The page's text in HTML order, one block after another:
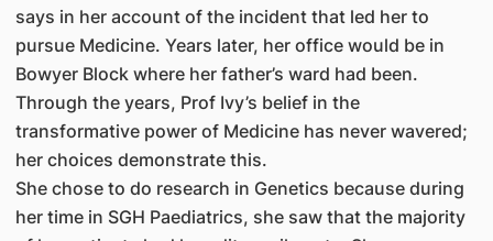
says in her account of the incident that led her to
pursue Medicine. Years later, her office would be in
Bowyer Block where her father’s ward had been.
Through the years, Prof Ivy’s belief in the
transformative power of Medicine has never wavered;
her choices demonstrate this.
She chose to do research in Genetics because during
her time in SGH Paediatrics, she saw that the majority